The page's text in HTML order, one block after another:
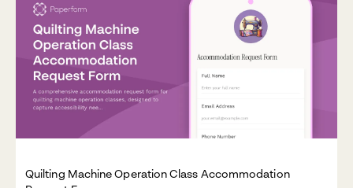
Quilting Machine Operation Class Accommodation